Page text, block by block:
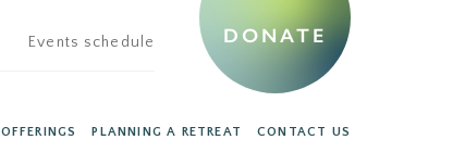
Events schedule
OFFERINGS PLANNING A RETREAT CONTACT US
DONATE